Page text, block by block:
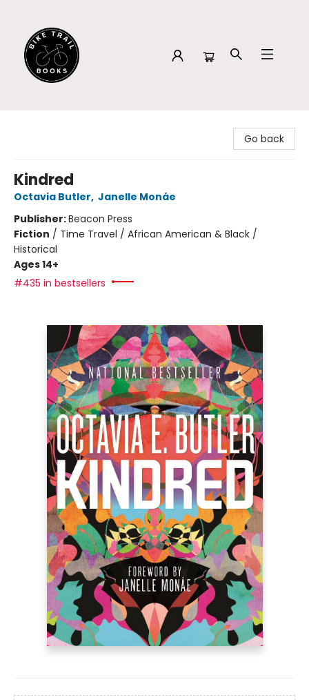
Go back
Kindred
Octavia Butler, Janelle Monáe
Publisher:Beacon Press
Fiction / Time Travel / African American & Black /
Historical
Ages 14+
#435 in bestsellers